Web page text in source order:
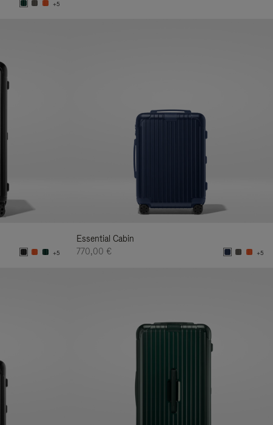
+5
+5
Essential Cabin
770,00 €
+5